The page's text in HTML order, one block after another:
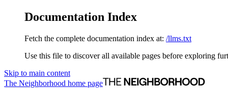
Documentation Index
Fetch the complete documentation index at: /llms.txt
Use this file to discover all available pages before exploring
Skip to main content
The Neighborhood home page